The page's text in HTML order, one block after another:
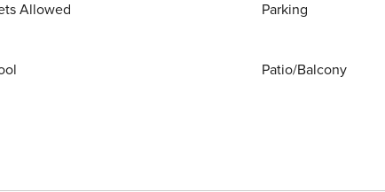
Allowed Parking
Patio/Balcony